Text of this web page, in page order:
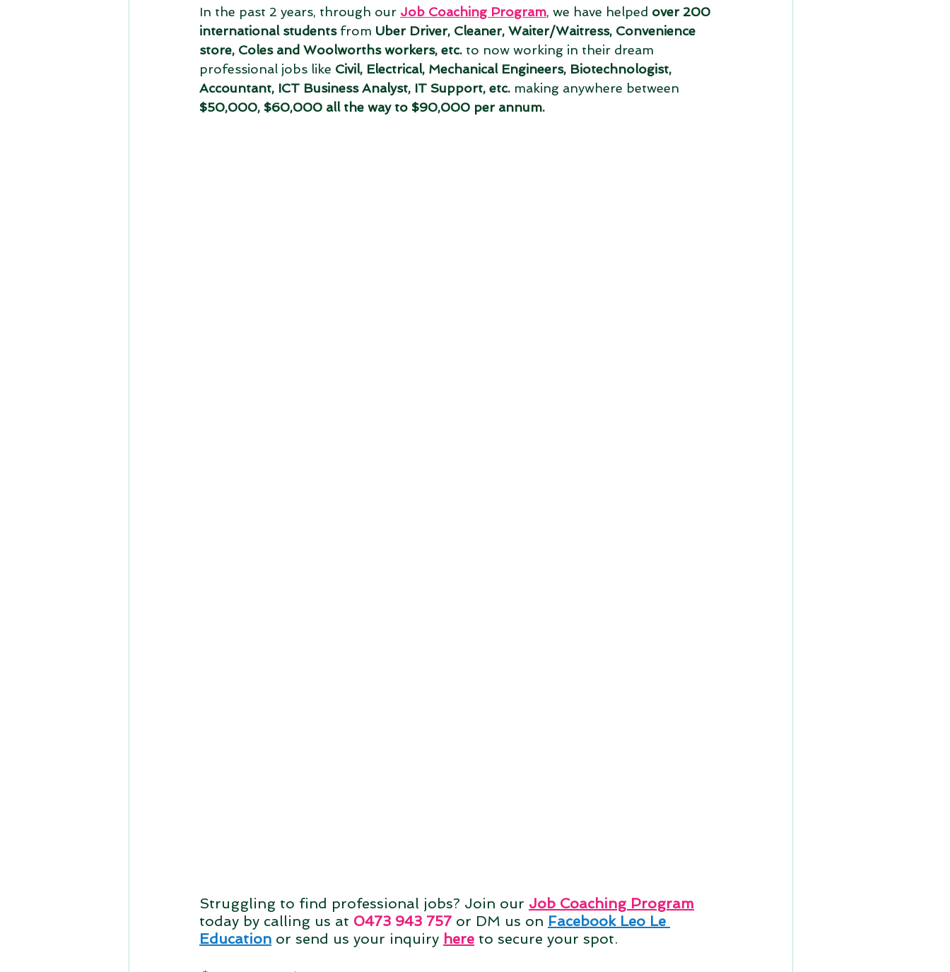
In the past 2 years, through our Job Coaching Program, we have helped over 200
international students from Uber Driver, Cleaner, Waiter/Waitress, Convenience
store, Coles and Woolworths workers, etc. to now working in their dream
professional jobs like Civil, Electrical, Mechanical Engineers, Biotechnologist,
Accountant, ICT Business Analyst, IT Support, etc. making anywhere between
$50,000, $60,000 all the way to $90,000 per annum.
Struggling to find professional jobs? Join our Job Coaching Program
today by calling us at 0473 943 757 or DM us on Facebook Leo Le
Education or send us your inquiry here to secure your spot.